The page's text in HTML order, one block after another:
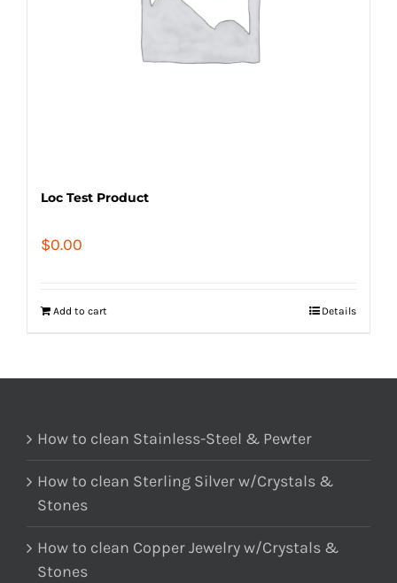
Loc Test Product
$0.00
Add to cart Details
How to clean Stainless-Steel & Pewter
How to clean Sterling Silver w/Crystals &
Stones
How to clean Copper Jewelry w/Crystals &
Stones